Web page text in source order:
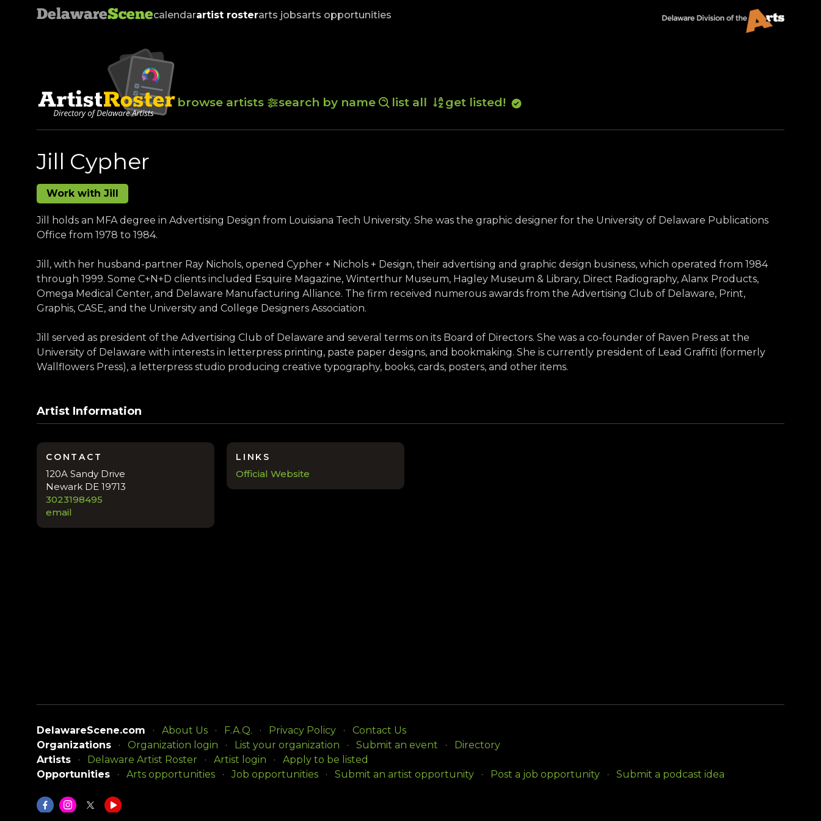
DelawareScenecalendarartist rosterarts jobsarts opportunities
browse artists search by name list all get listed!
Jill Cypher
Work with Jill
Jill holds an MFA degree in Advertising Design from Louisiana Tech University. She was the graphic designer for the University of Delaware Publications
Office from 1978 to 1984.
Jill, with her husband-partner Ray Nichols, opened Cypher + Nichols + Design, their advertising and graphic design business, which operated from 1984
through 1999. Some C+N+D clients included Esquire Magazine, Winterthur Museum, Hagley Museum & Library, Direct Radiography, Alanx Products,
Omega Medical Center, and Delaware Manufacturing Alliance. The firm received numerous awards from the Advertising Club of Delaware, Print,
Graphis, CASE, and the University and College Designers Association.
Jill served as president of the Advertising Club of Delaware and several terms on its Board of Directors. She was a co-founder of Raven Press at the
University of Delaware with interests in letterpress printing, paste paper designs, and bookmaking. She is currently president of Lead Graffiti (formerly
Wallflowers Press), a letterpress studio producing creative typography, books, cards, posters, and other items.
Artist Information
CONTACT
120A Sandy Drive
Newark DE 19713
3023198495
email
LINKS
Official Website
DelawareScene.com About Us F.A.Q. Privacy Policy
Contact Us
Organizations
Organization login List your organization Submit an event
Directory
Artists
Delaware Artist Roster Artist login
Apply to be listed
Opportunities
Arts opportunities Job opportunities Submit an artist opportunity Post a job opportunity Submit a podcast idea